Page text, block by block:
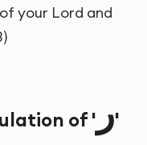
your Lord and
of ' ر'